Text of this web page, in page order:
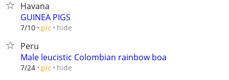
Havana
GUINEA PIGS
7/10 pic hide
Peru
Male leucistic Colombian rainbow boa
7/24 pic hide